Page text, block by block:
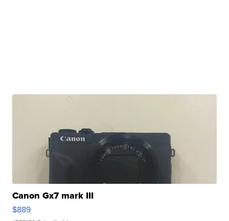
Canon Gx7 mark III
$889